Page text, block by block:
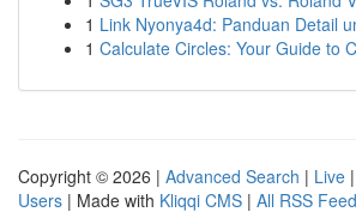
1 Link Nyonya4d: Panduan Detail
1 Calculate Circles: Your Guide to
Copyright © 2026 | Advanced Search | Live |
Users | Made with Kliqqi CMS | All RSS